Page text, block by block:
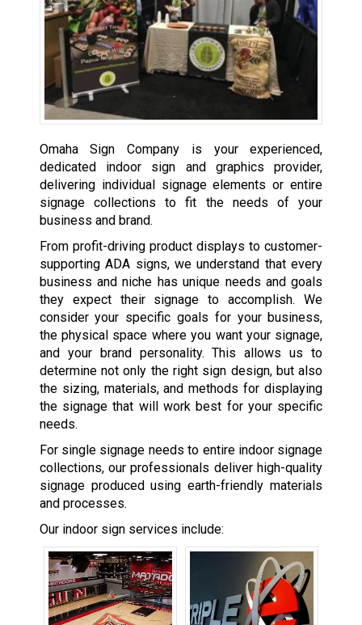
Omaha Sign Company is your experienced,
dedicated indoor sign and graphics provider,
delivering individual signage elements or entire
signage collections to fit the needs of your
business and brand.
From profit-driving product displays to customer-
supporting ADA signs, we understand that every
business and niche has unique needs and goals
they expect their signage to accomplish. We
consider your specific goals for your business,
the physical space where you want your signage,
and your brand personality. This allows us to
determine not only the right sign design, but also
the sizing, materials, and methods for displaying
the signage that will work best for your specific
needs.
For single signage needs to entire indoor signage
collections, our professionals deliver high-quality
signage produced using earth-friendly materials
and processes.
Our indoor sign services include: